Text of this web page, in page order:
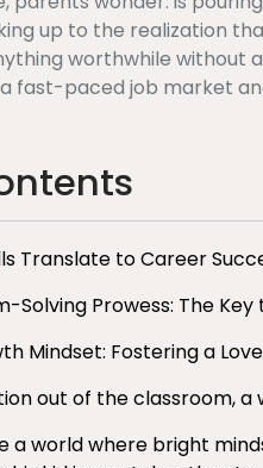
up to the realization
worthwhile
fast-paced job market
Translate to Career
Solving Prowess: The
Mindset: Fostering a
out of the classroom,
a world where bright